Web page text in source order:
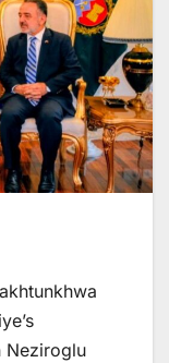
Neziroglu